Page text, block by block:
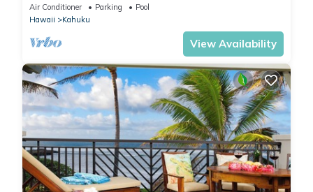
Air Conditioner Parking
Pool
Hawaii
Kahuku
View Availability